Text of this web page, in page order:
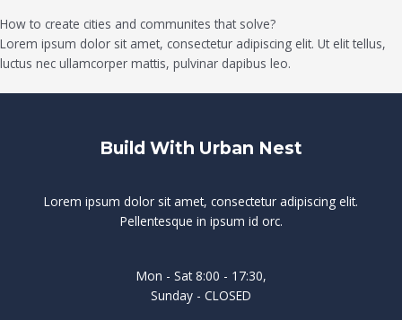
How to create cities and communites that solve?
Lorem ipsum dolor sit amet, consectetur adipiscing elit. Ut elit tellus,
luctus nec ullamcorper mattis, pulvinar dapibus leo.
Build With Urban Nest
Lorem ipsum dolor sit amet, consectetur adipiscing elit.
Pellentesque in ipsum id orc.
Mon - Sat 8:00 - 17:30,
Sunday - CLOSED